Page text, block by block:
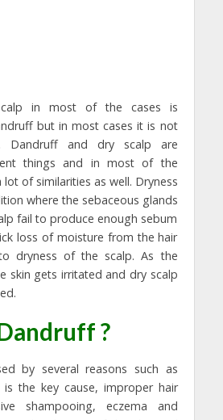
in most of the cases is
but in most cases it is not
Dandruff and dry scalp are
things and in most of the
lot of similarities as well. Dryness
where the sebaceous glands
fail to produce enough sebum
loss of moisture from the hair
dryness of the scalp. As the
skin gets irritated and dry scalp
?
by several reasons such as
the key cause, improper hair
shampooing, eczema and